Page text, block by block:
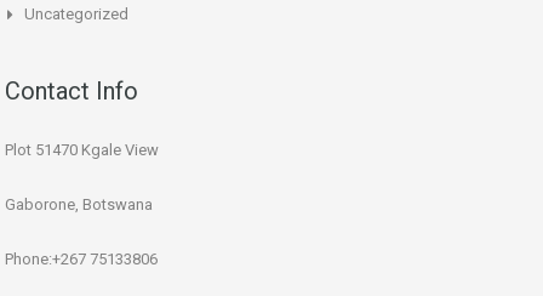
Uncategorized
Contact Info
Plot 51470 Kgale View
Gaborone, Botswana
Phone:+267 75133806